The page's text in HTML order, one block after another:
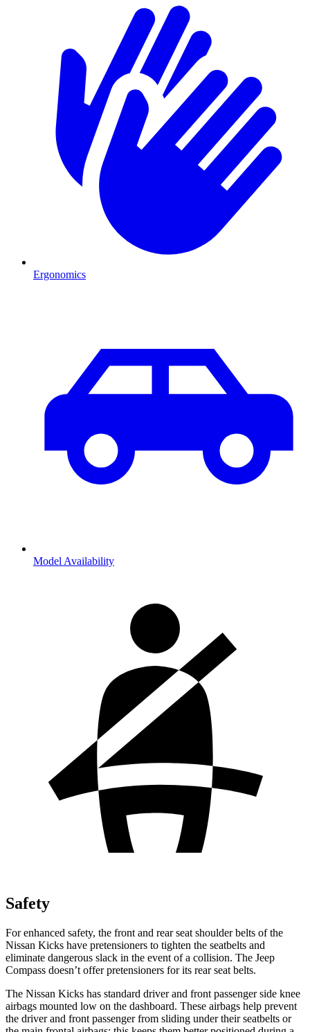
Ergonomics
Model Availability
Safety
For enhanced safety, the front and rear seat shoulder belts of the
Nissan Kicks have pretensioners to tighten the seatbelts and
eliminate dangerous slack in the event of a collision. The Jeep
Compass doesn’t offer pretensioners for its rear seat belts.
The Nissan Kicks has standard driver and front passenger side knee
airbags mounted low on the dashboard. These airbags help prevent
the driver and front passenger from sliding under their seatbelts or